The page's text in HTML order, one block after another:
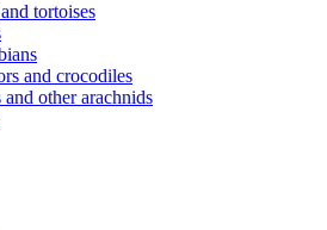
tortoises
and crocodiles
and other arachnids